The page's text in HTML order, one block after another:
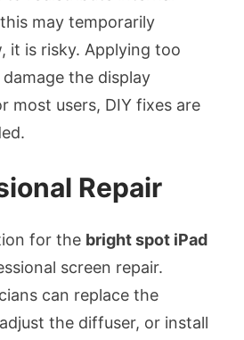
may temporarily
it is risky. Applying too
the display
most users, DIY fixes are
Repair
for the bright spot iPad
screen repair.
can replace the
the diffuser, or install